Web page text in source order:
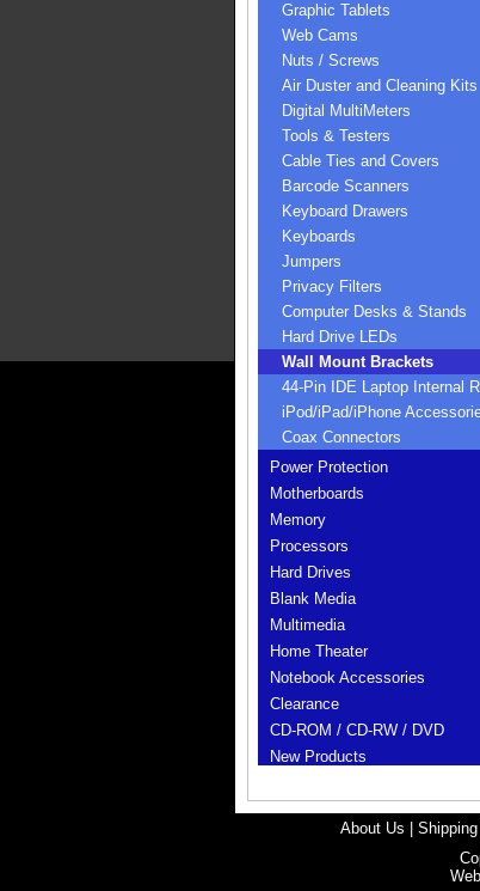
Graphic Tablets
Web Cams
Nuts / Screws
Air Duster and Cleaning Kits
Digital MultiMeters
Tools & Testers
Cable Ties and Covers
Barcode Scanners
Keyboard Drawers
Keyboards
Jumpers
Privacy Filters
Computer Desks & Stands
Hard Drive LEDs
Wall Mount Brackets
44-Pin IDE Laptop Internal
iPod/iPad/iPhone
Coax Connectors
Power Protection
Motherboards
Memory
Processors
Hard Drives
Blank Media
Multimedia
Home Theater
Notebook Accessories
Clearance
CD-ROM / CD-RW / DVD
New Products
About Us Shipping|